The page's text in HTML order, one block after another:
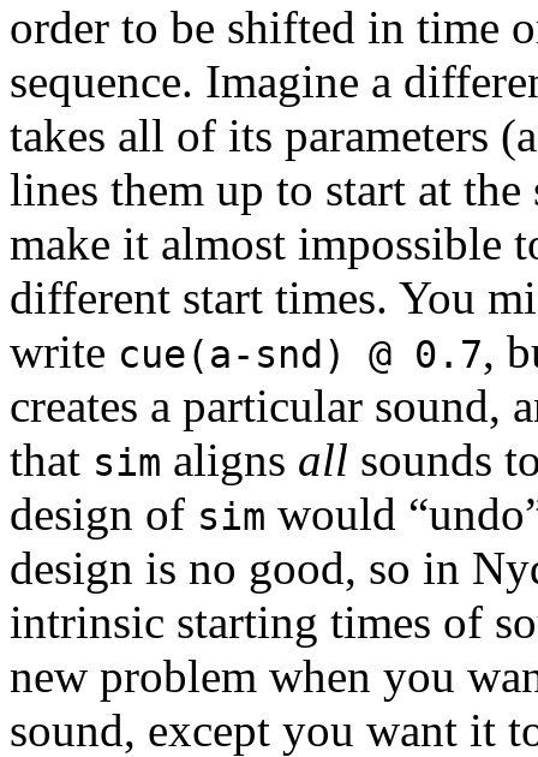
order to be shifted in time
sequence. Imagine a
takes all of its parameters
lines them up to start at
make it almost impossible
different start times. You
write cue(a-snd) @ 0.7,
creates a particular sound,
that sim aligns all sounds
design of sim would
design is no good, so in
intrinsic starting times of
new problem when you
sound, except you want it